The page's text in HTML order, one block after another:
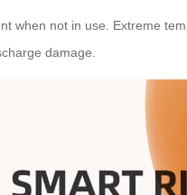
when not in use. Extreme
damage.